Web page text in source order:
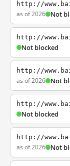
http://
as of 2026 Not
http://
Not blocked
http://
as of 2026 Not
http://
Not blocked
http://
as of 2026 Not